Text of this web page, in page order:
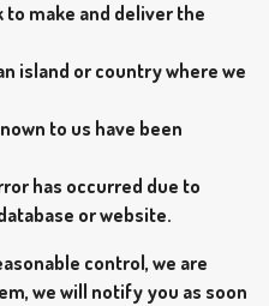
make and deliver the
island or country where we
to us have been
has occurred due to
or website.
control, we are
we will notify you as soon